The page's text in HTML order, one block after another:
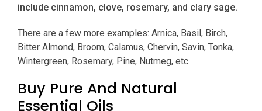
include cinnamon, clove, rosemary, and clary sage.
There are a few more examples: Arnica, Basil, Birch,
Bitter Almond, Broom, Calamus, Chervin, Savin, Tonka,
Wintergreen, Rosemary, Pine, Nutmeg, etc.
Buy Pure And Natural
Essential Oils